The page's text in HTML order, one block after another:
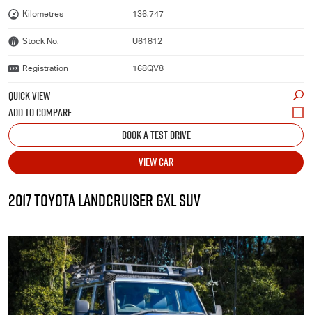
Kilometres 136,747
Stock No. U61812
Registration 168QV8
QUICK VIEW
BOOK A TEST DRIVE
VIEW CAR
2017 TOYOTA LANDCRUISER GXL SUV